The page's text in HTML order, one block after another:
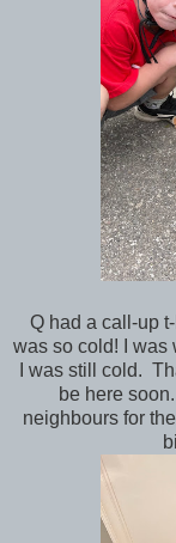
Q had a call-up
was so cold! I was
I was still cold.
be here
neighbours for